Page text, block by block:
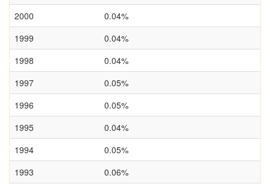
2000
0.04%
1999
0.04%
1998
0.04%
1997
0.05%
1996
0.05%
1995
0.04%
1994
0.05%
1993
0.06%